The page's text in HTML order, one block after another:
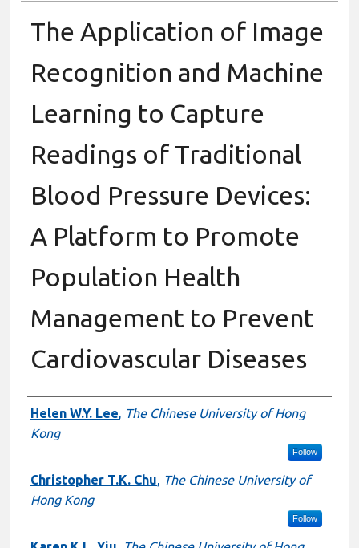
The Application of Image
Recognition and Machine
Learning to Capture
Readings of Traditional
Blood Pressure Devices:
A Platform to Promote
Population Health
Management to Prevent
Cardiovascular Diseases
Presenter Information
Helen W.Y. Lee, The Chinese University of Hong
Kong
Follow
Christopher T.K. Chu, The Chinese University of
Hong Kong
Follow